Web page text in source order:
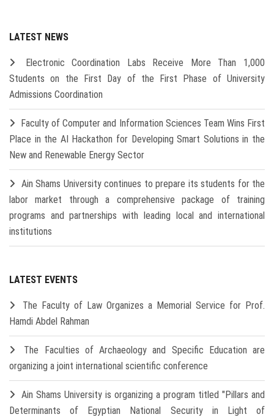
LATEST NEWS
Electronic Coordination Labs Receive More Than 1,000
Students on the First Day of the First Phase of University
Admissions Coordination
Faculty of Computer and Information Sciences Team Wins First
Place in the AI Hackathon for Developing Smart Solutions in the
New and Renewable Energy Sector
Ain Shams University continues to prepare its students for the
labor market through a comprehensive package of training
programs and partnerships with leading local and international
institutions
LATEST EVENTS
The Faculty of Law Organizes a Memorial Service for Prof.
Hamdi Abdel Rahman
The Faculties of Archaeology and Specific Education are
organizing a joint international scientific conference
Ain Shams University is organizing a program titled "Pillars and
Determinants of Egyptian National Security in Light of